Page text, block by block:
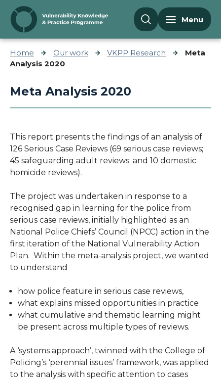
Skip to content
Menu
Home Our work VKPP Research
Meta
Analysis 2020
Meta Analysis 2020
This report presents the findings of an analysis of
126 Serious Case Reviews (69 serious case reviews;
45 safeguarding adult reviews; and 10 domestic
homicide reviews).
The project was undertaken in response to a
recognised gap in learning for the police from
serious case reviews, initially highlighted as an
National Police Chiefs’ Council (NPCC) action in the
first iteration of the National Vulnerability Action
Plan. Within the meta-analysis project, we wanted
to understand
how police feature in serious case reviews,
what explains missed opportunities in practice
what cumulative and thematic learning might
be present across multiple types of reviews.
A ‘systems approach’, twinned with the College of
Policing’s ‘perennial issues’ framework, was applied
to the analysis with specific attention to cases